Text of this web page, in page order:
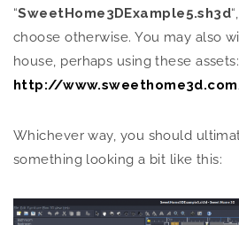
“SweetHome3DExample5.sh3d
choose otherwise. You may also
house, perhaps using these assets:
http://
Whichever way, you should
something looking a bit like this: